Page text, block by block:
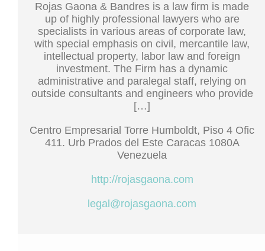
Rojas Gaona & Bandres is a law firm is made
up of highly professional lawyers who are
specialists in various areas of corporate law,
with special emphasis on civil, mercantile law,
intellectual property, labor law and foreign
investment. The Firm has a dynamic
administrative and paralegal staff, relying on
outside consultants and engineers who provide
[…]
Centro Empresarial Torre Humboldt, Piso 4 Ofic
411. Urb Prados del Este Caracas 1080A
Venezuela
http://rojasgaona.com
legal@rojasgaona.com